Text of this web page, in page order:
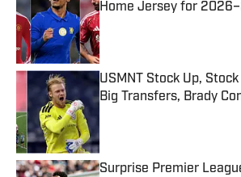
Home Jersey for
Published by on Invalid Date
USMNT Stock Up,
Big Transfers, Brady
Surprise Premier